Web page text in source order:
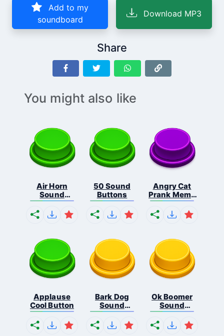
Add to my
soundboard
Download MP3
Share
You might also like
Air Horn
Sound
Button
50 Sound
Buttons
Angry Cat
Prank Meme
B...
Applause
Cool Button
Bark Dog
Sound
Button
Ok Boomer
Sound
Button